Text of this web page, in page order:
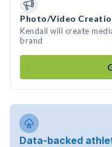
Photo/Video
Kendall will create
brand
Data-backed